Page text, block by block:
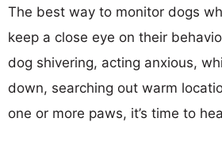
The best way to monitor dogs
keep a close eye on their
dog shivering, acting anxious,
down, searching out warm
one or more paws, it’s time to